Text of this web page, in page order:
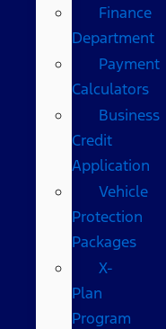
Finance
Department
Payment
Calculators
Business
Credit
Application
Vehicle
Protection
Packages
X-
Plan
Program